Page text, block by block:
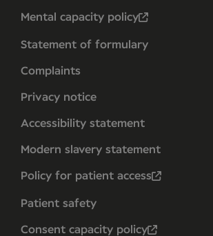
Mental capacity policy
Statement of formulary
Complaints
Privacy notice
Accessibility statement
Modern slavery statement
Policy for patient access
Patient safety
Consent capacity policy